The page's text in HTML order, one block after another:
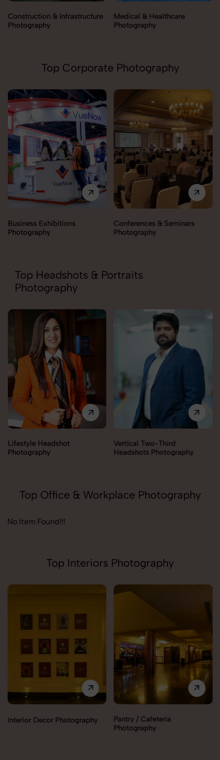
Construction & Infrastructure
Photography
Medical & Healthcare
Photography
Top Corporate Photography
Business Exhibitions
Photography
Conferences & Seminars
Photography
Top Headshots & Portraits
Photography
Lifestyle Headshot
Photography
Vertical Two-Third
Headshots Photography
Top Office & Workplace Photography
No Item Found!!!
Top Interiors Photography
Interior Decor Photography
Pantry / Cafeteria
Photography